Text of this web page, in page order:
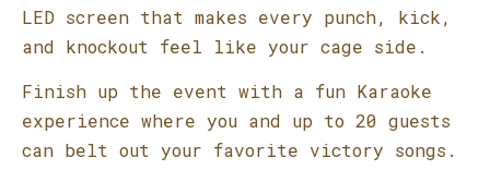
LED screen that makes every punch, kick,
and knockout feel like your cage side.
Finish up the event with a fun Karaoke
experience where you and up to 20 guests
can belt out your favorite victory songs.